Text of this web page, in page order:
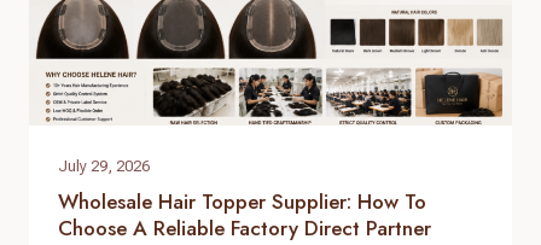
July 29, 2026
Wholesale Hair Topper Supplier: How To
Choose A Reliable Factory Direct Partner